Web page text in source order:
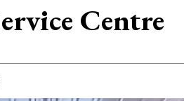
Centre